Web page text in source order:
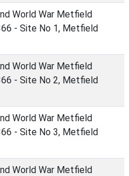
World War Metfield
- Site No 1, Metfield
World War Metfield
- Site No 2, Metfield
World War Metfield
- Site No 3, Metfield
World War Metfield